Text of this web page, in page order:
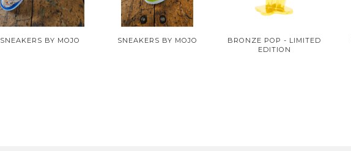
SNEAKERS BY MOJO SNEAKERS BY MOJO
BRONZE POP - LIMITED
EDITION